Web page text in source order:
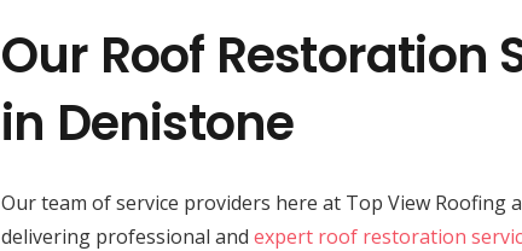
Our Roof Restoration
in Denistone
Our team of service providers here at Top View Roofing
delivering professional and expert roof restoration